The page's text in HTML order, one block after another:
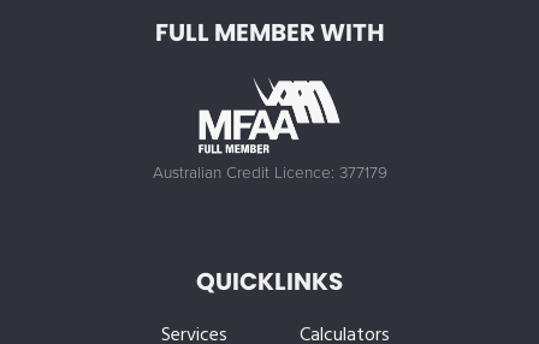
FULL MEMBER WITH
Australian Credit Licence: 377179
QUICKLINKS
Services Calculators